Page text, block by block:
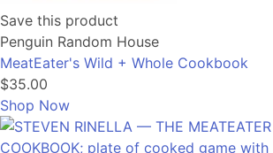
Save this product
Penguin Random House
MeatEater's Wild + Whole Cookbook
$35.00
Shop Now